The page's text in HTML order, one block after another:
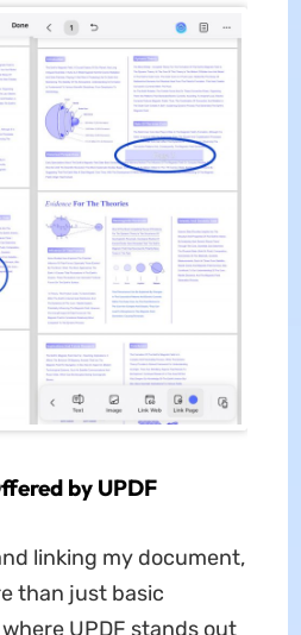
by UPDF
linking my document,
than just basic
UPDF stands out